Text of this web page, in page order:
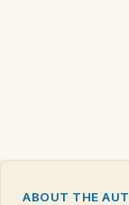
ABOUT THE